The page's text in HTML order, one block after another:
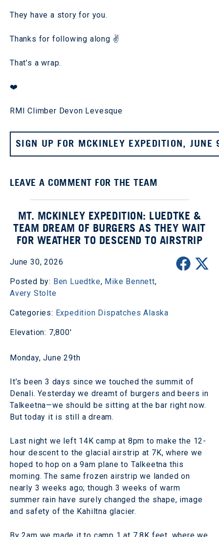
They have a story for you.
Thanks for following along ✌️
That’s a wrap.
❤️
RMI Climber Devon Levesque
SIGN UP FOR MCKINLEY EXPEDITION,
LEAVE A COMMENT FOR THE TEAM
MT. MCKINLEY EXPEDITION: LUEDTKE &
TEAM DREAM OF BURGERS AS THEY WAIT
FOR WEATHER TO DESCEND TO AIRSTRIP
June 30, 2026
Posted by: Ben Luedtke, Mike Bennett,
Avery Stolte
Categories: Expedition Dispatches Alaska
Elevation: 7,800'
Monday, June 29th
It’s been 3 days since we touched the summit of
Denali. Yesterday we dreamt of burgers and beers in
Talkeetna—we should be sitting at the bar right now.
But today it is still a dream.
Last night we left 14K camp at 8pm to make the 12-
hour descent to the glacial airstrip at 7K, where we
hoped to hop on a 9am plane to Talkeetna this
morning. The same frozen airstrip we landed on
nearly 3 weeks ago; though 3 weeks of warm
summer rain have surely changed the shape, image
and safety of the Kahiltna glacier.